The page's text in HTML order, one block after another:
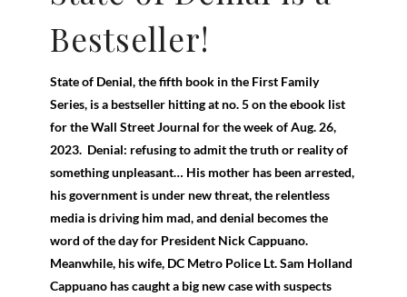
Bestseller!
State of Denial, the fifth book in the First Family
Series, is a bestseller hitting at no. 5 on the ebook list
for the Wall Street Journal for the week of Aug. 26,
2023. Denial: refusing to admit the truth or reality of
something unpleasant… His mother has been arrested,
his government is under new threat, the relentless
media is driving him mad, and denial becomes the
word of the day for President Nick Cappuano.
Meanwhile, his wife, DC Metro Police Lt. Sam Holland
Cappuano has caught a big new case with suspects